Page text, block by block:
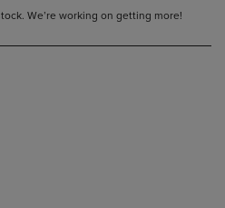
We’re working on getting more!